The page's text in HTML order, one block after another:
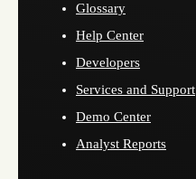
Glossary
Help Center
Developers
Services and Support
Demo Center
Analyst Reports